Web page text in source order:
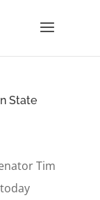
State
Tim